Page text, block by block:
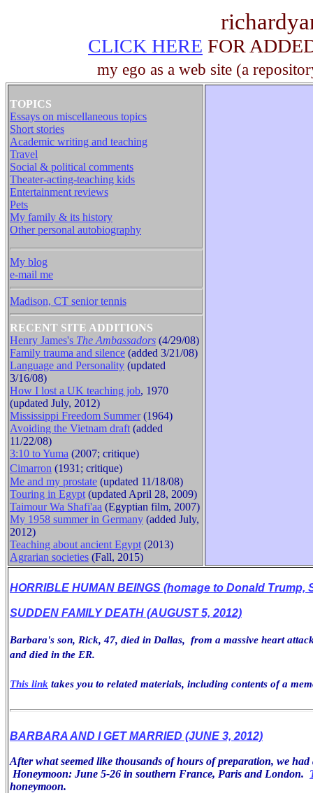
CLICK HERE FOR
my ego as a web site (a
TOPICS
Essays on miscellaneous topics
Short stories
Academic writing and teaching
Travel
Social & political comments
Theater-acting-teaching kids
Entertainment reviews
Pets
My family & its history
Other personal autobiography
My blog
e-mail me
Madison, CT senior tennis
RECENT SITE ADDITIONS
Henry James's The Ambassadors (4/29/08)
Family trauma and silence (added 3/21/08)
Language and Personality (updated
3/16/08)
How I lost a UK teaching job, 1970
(updated July, 2012)
Mississippi Freedom Summer(1964)
Avoiding the Vietnam draft (added
11/22/08)
3:10 to Yuma (2007; critique)
Cimarron (1931 ; critique)
Me and my prostate (updated 11/18/08)
Touring in Egypt (updated April 28, 2009)
Taimour Wa Shafi'aa (Egyptian film, 2007)
My 1958 summer in Germany (added July,
2012)
Teaching about ancient Egypt (2013)
Agrarian societies (Fall, 2015)
HORRIBLE HUMAN BEINGS (homage to Donald Trump,
SUDDEN FAMILY DEATH (AUGUST 5, 2012)
Barbara's son, Rick, 47, died in Dallas, from a massive heart
and died in the ER.
This link takes you to related materials, including contents of a
BARBARA AND I GET MARRIED (JUNE 3, 2012)
After what seemed like thousands of hours of preparation, we
Honeymoon: June 5-26 in southern France, Paris and London.
honeymoon.